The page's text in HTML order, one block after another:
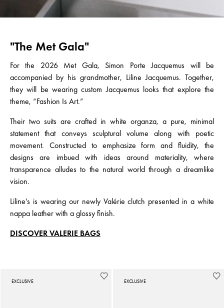
"The Met Gala"
For the 2026 Met Gala, Simon Porte Jacquemus will be
accompanied by his grandmother, Liline Jacquemus. Together,
they will be wearing custom Jacquemus looks that explore the
theme, “Fashion Is Art.”
Their two suits are crafted in white organza, a pure, minimal
statement that conveys sculptural volume along with poetic
movement. Constructed to emphasize form and fluidity, the
designs are imbued with ideas around materiality, where
transparence alludes to the natural world through a dreamlike
vision.
Liline's is wearing our newly Valérie clutch presented in a white
nappa leather with a glossy finish.
DISCOVER VALERIE BAGS
EXCLUSIVE EXCLUSIVE